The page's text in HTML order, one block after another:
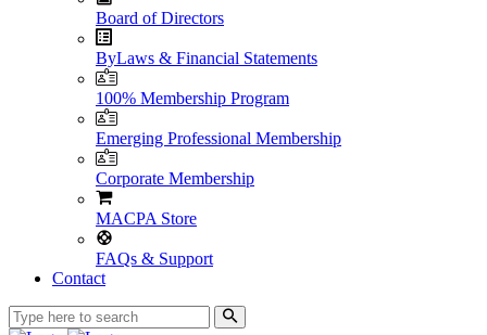
Board of Directors
ByLaws & Financial Statements
100% Membership Program
Emerging Professional Membership
Corporate Membership
MACPA Store
FAQs & Support
Contact